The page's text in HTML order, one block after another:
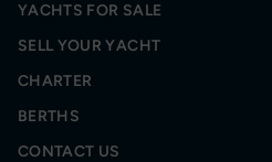
YACHTS FOR SALE
SELL YOUR YACHT
CHARTER
BERTHS
CONTACT US